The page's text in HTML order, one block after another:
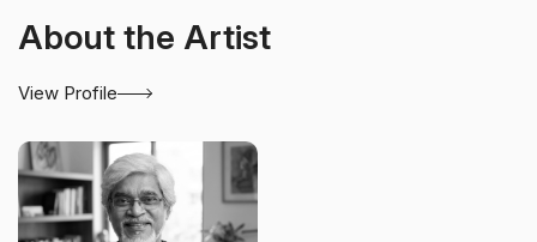
About the Artist
View Profile